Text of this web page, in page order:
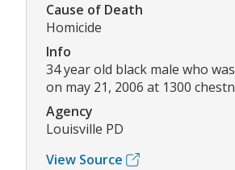
Cause of Death
Homicide
Info
34 year old black male who
on may 21, 2006 at 1300
Agency
Louisville PD
View Source